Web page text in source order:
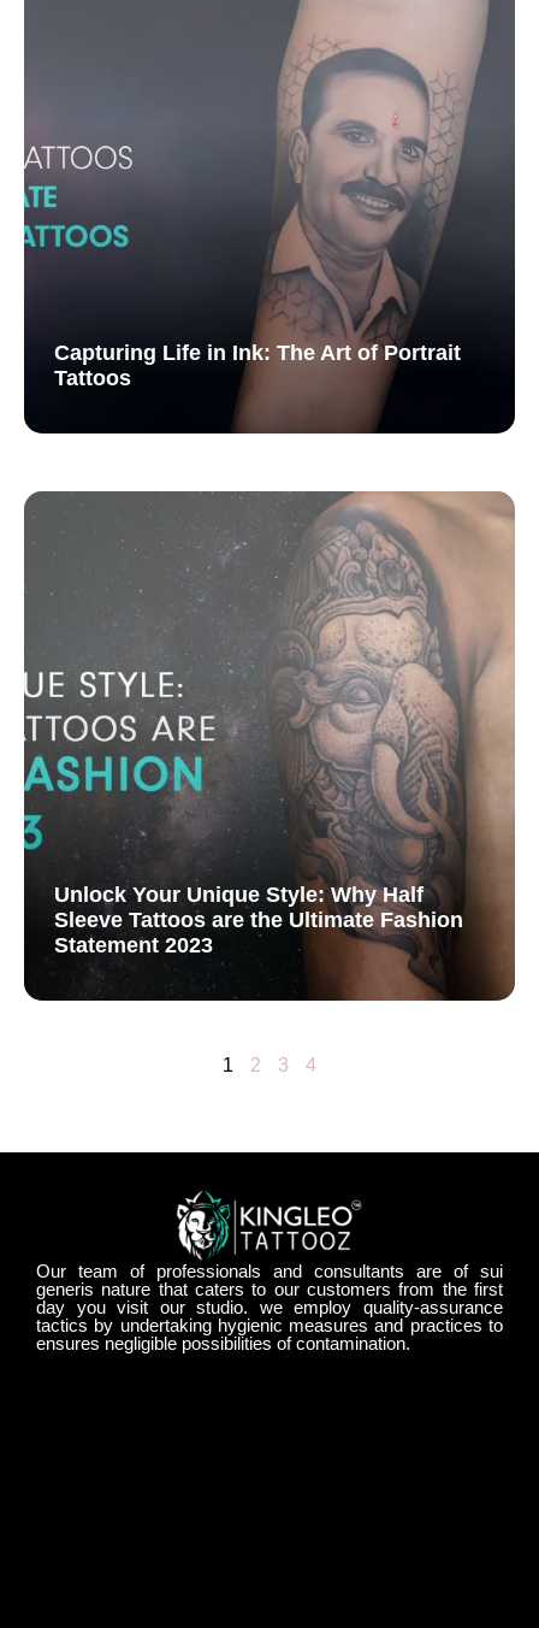
Capturing Life in Ink: The Art of Portrait
Tattoos
Unlock Your Unique Style: Why Half
Sleeve Tattoos are the Ultimate Fashion
Statement 2023
1 2 3 4
Our team of professionals and consultants are of sui
generis nature that caters to our customers from the first
day you visit our studio. we employ quality-assurance
tactics by undertaking hygienic measures and practices to
ensures negligible possibilities of contamination.